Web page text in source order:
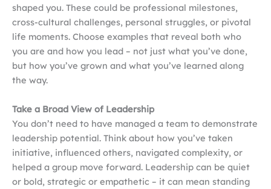
shaped you. These could be professional milestones,
cross-cultural challenges, personal struggles, or pivotal
life moments. Choose examples that reveal both who
you are and how you lead – not just what you’ve done,
but how you’ve grown and what you’ve learned along
the way.
Take a Broad View of Leadership
You don’t need to have managed a team to demonstrate
leadership potential. Think about how you’ve taken
initiative, influenced others, navigated complexity, or
helped a group move forward. Leadership can be quiet
or bold, strategic or empathetic – it can mean standing